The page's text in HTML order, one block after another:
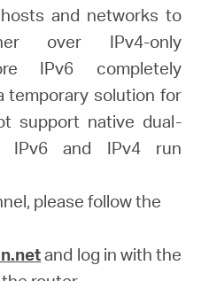
and networks to
over IPv4-only
IPv6 completely
temporary solution for
support native dual-
IPv6 and IPv4 run
please follow the
and log in with the